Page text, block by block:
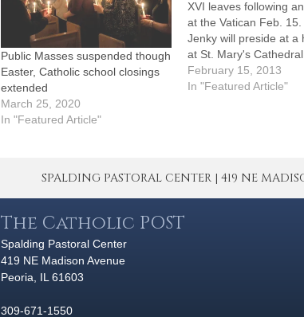
Public Masses suspended though
Easter, Catholic school closings
extended
March 25, 2020
In "Featured Article"
XVI leaves following
at the Vatican Feb.
Jenky will preside at a
at St. Mary's Cathedral
28, the day the pope
announced he will
February 15, 2013
In "Featured Article"
SPALDING PASTORAL CENTER | 419 NE
The Catholic POST
Spalding Pastoral Center
419 NE Madison Avenue
Peoria, IL 61603
309-671-1550